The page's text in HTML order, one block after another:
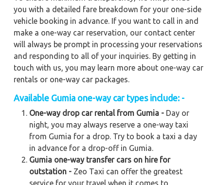
you with a detailed fare breakdown for your one-side
vehicle booking in advance. If you want to call in and
make a one-way car reservation, our contact center
will always be prompt in processing your reservations
and responding to all of your inquiries. By getting in
touch with us, you may learn more about one-way car
rentals or one-way car packages.
Available Gumia one-way car types include: -
One-way drop car rental from Gumia - Day or
night, you may always reserve a one-way taxi
from Gumia for a drop. Try to book a taxi a day
in advance for a drop-off in Gumia.
Gumia one-way transfer cars on hire for
outstation - Zeo Taxi can offer the greatest
service for your travel when it comes to